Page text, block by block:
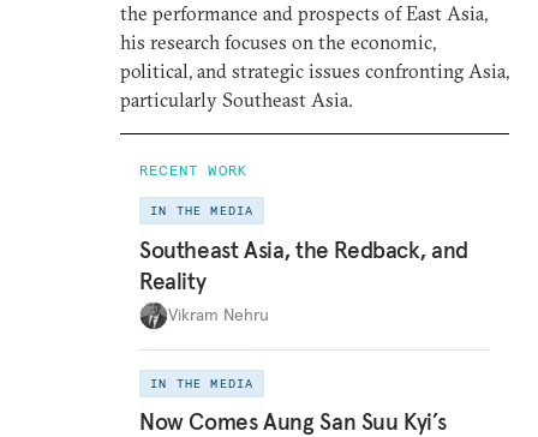
the performance and prospects of East Asia,
his research focuses on the economic,
political, and strategic issues confronting Asia,
particularly Southeast Asia.
RECENT WORK
IN THE MEDIA
Southeast Asia, the Redback, and
Reality
Vikram Nehru
IN THE MEDIA
Now Comes Aung San Suu Kyi’s